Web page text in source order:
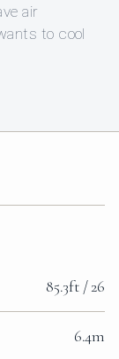
air
to cool
85.3ft / 26
6.4m